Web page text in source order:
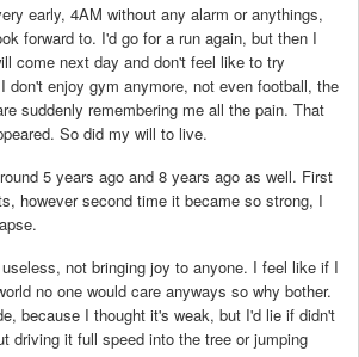
early, 4AM without any alarm or anythings,
forward to. I'd go for a run again, but then I
come next day and don't feel like to try
don't enjoy gym anymore, not even football, the
suddenly remembering me all the pain. That
So did my will to live.
5 years ago and 8 years ago as well. First
however second time it became so strong, I
not bringing joy to anyone. I feel like if I
no one would care anyways so why bother.
because I thought it's weak, but I'd lie if didn't
driving it full speed into the tree or jumping